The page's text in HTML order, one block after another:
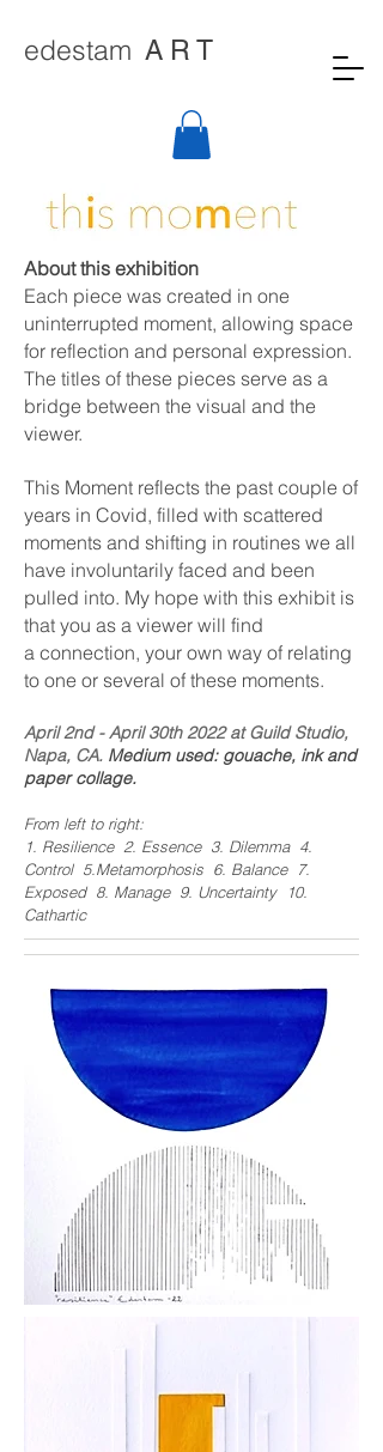
edestam A R T
About this exhibition
Each piece was created in one
uninterrupted moment, allowing space
for reflection and personal expression.
The titles of these pieces serve as a
bridge between the visual and the
viewer.
This Moment reflects the past couple of
years in Covid, filled with scattered
moments and shifting in routines we all
have involuntarily faced and been
pulled into. My hope with this exhibit is
that you as a viewer will find
a connection, your own way of relating
to one or several of these moments.
April 2nd - April 30th 2022 at Guild Studio,
Napa, CA. Medium used: gouache, ink and
paper collage.
From left to right:
1. Resilience 2. Essence 3. Dilemma 4.
Control 5.Metamorphosis 6. Balance 7.
Exposed 8. Manage 9. Uncertainty 10.
Cathartic